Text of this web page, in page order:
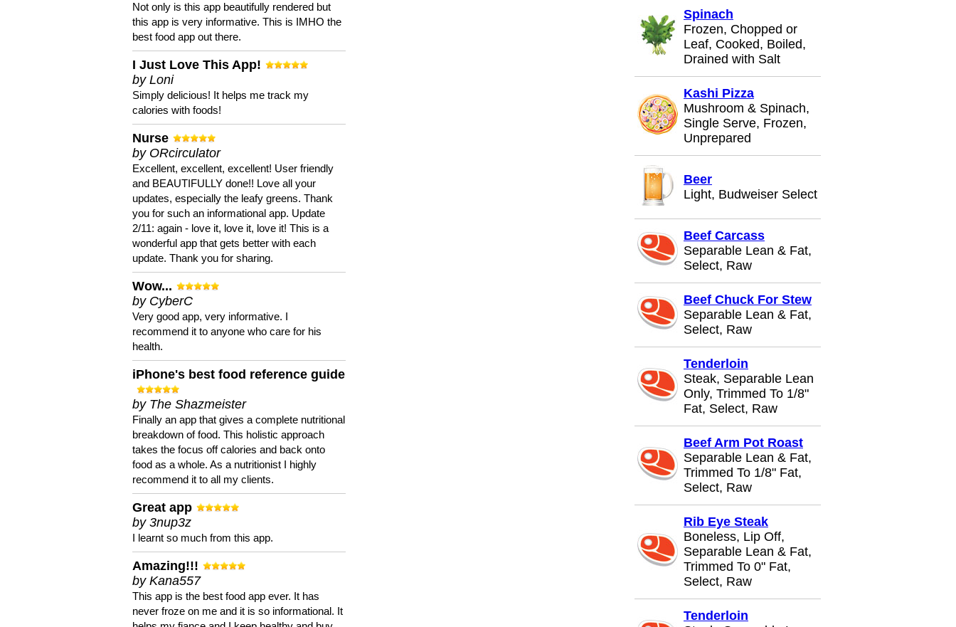
Not only is this app beautifully rendered but
this app is very informative. This is IMHO the
best food app out there.
I Just Love This App!
by Loni
Simply delicious! It helps me track my
calories with foods!
Nurse
by ORcirculator
Excellent, excellent, excellent! User friendly
and BEAUTIFULLY done!! Love all your
updates, especially the leafy greens. Thank
you for such an informational app. Update
2/11: again - love it, love it, love it! This is a
wonderful app that gets better with each
update. Thank you for sharing.
Wow...
by CyberC
Very good app, very informative. I
recommend it to anyone who care for his
health.
iPhone's best food reference guide
by The Shazmeister
Finally an app that gives a complete nutritional
breakdown of food. This holistic approach
takes the focus off calories and back onto
food as a whole. As a nutritionist I highly
recommend it to all my clients.
Great app
by 3nup3z
I learnt so much from this app.
Amazing!!!
by Kana557
This app is the best food app ever. It has
never froze on me and it is so informational. It
Spinach
Frozen, Chopped or
Leaf, Cooked, Boiled,
Drained with Salt
Kashi Pizza
Mushroom & Spinach,
Single Serve, Frozen,
Unprepared
Beer
Light, Budweiser Select
Beef Carcass
Separable Lean & Fat,
Select, Raw
Beef Chuck For Stew
Separable Lean & Fat,
Select, Raw
Tenderloin
Steak, Separable Lean
Only, Trimmed To 1/8"
Fat, Select, Raw
Beef Arm Pot Roast
Separable Lean & Fat,
Trimmed To 1/8" Fat,
Select, Raw
Rib Eye Steak
Boneless, Lip Off,
Separable Lean & Fat,
Trimmed To 0" Fat,
Select, Raw
Tenderloin